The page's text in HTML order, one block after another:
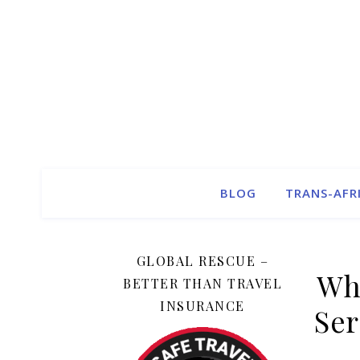
BLOG TRANS-
GLOBAL RESCUE –
BETTER THAN TRAVEL
INSURANCE